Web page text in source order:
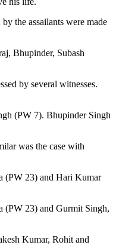
the assailants were made
Bhupinder, Subash
by several witnesses.
(PW 7). Bhupinder Singh
was the case with
(PW 23) and Hari Kumar
(PW 23) and Gurmit Singh,
Kumar, Rohit and